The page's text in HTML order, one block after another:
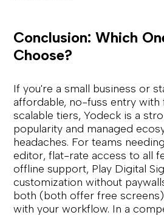
Conclusion: Which
Choose?
If you're a small business or
affordable, no-fuss entry with
scalable tiers, Yodeck is a
popularity and managed
headaches. For teams
editor, flat-rate access to all
offline support, Play Digital
customization without
both (both offer free
with your workflow. In a